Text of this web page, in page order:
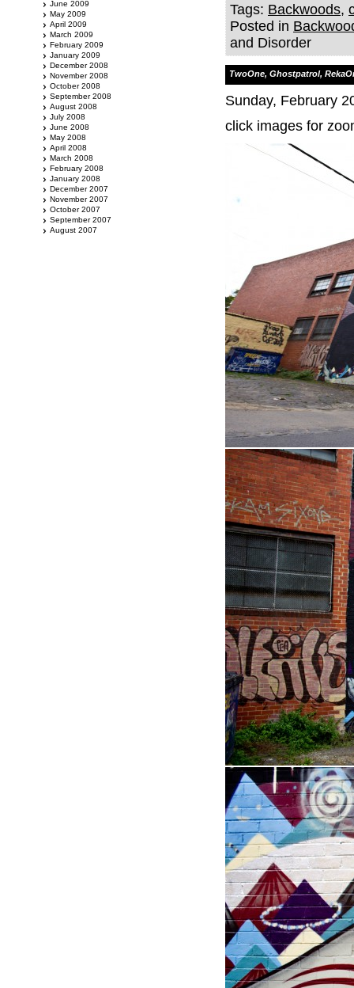
Tags: Backwoods,
Posted in
and Disorder
TwoOne, Ghostpatrol,
Sunday, February
click images for
June 2009
May 2009
April 2009
March 2009
February 2009
January 2009
December 2008
November 2008
October 2008
September 2008
August 2008
July 2008
June 2008
May 2008
April 2008
March 2008
February 2008
January 2008
December 2007
November 2007
October 2007
September 2007
August 2007